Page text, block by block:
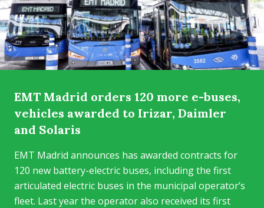
EMT Madrid orders 120 more e-buses,
vehicles awarded to Irizar, Daimler
and Solaris
EMT Madrid announces has awarded contracts for
120 new battery-electric buses, including the first
articulated electric buses in the municipal operator’s
fleet. Last year the operator also received its first